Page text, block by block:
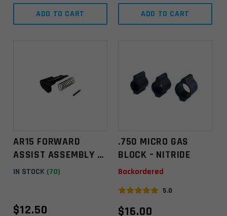
ADD TO CART ADD TO CART
AR15 FORWARD
ASSIST ASSEMBLY –
TEARDROP
IN STOCK (70)
$12.50
.750 MICRO GAS
BLOCK – NITRIDE
Backordered
5.0
$16.00